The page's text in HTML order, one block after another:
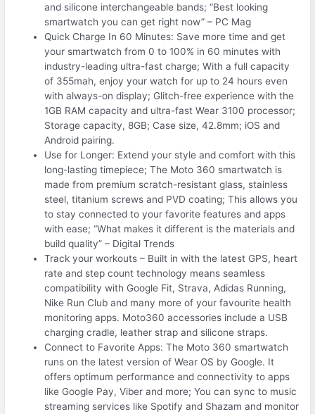
and silicone interchangeable bands; “Best looking
smartwatch you can get right now” – PC Mag
Quick Charge In 60 Minutes: Save more time and get
your smartwatch from 0 to 100% in 60 minutes with
industry-leading ultra-fast charge; With a full capacity
of 355mah, enjoy your watch for up to 24 hours even
with always-on display; Glitch-free experience with the
1GB RAM capacity and ultra-fast Wear 3100 processor;
Storage capacity, 8GB; Case size, 42.8mm; iOS and
Android pairing.
Use for Longer: Extend your style and comfort with this
long-lasting timepiece; The Moto 360 smartwatch is
made from premium scratch-resistant glass, stainless
steel, titanium screws and PVD coating; This allows you
to stay connected to your favorite features and apps
with ease; “What makes it different is the materials and
build quality” – Digital Trends
Track your workouts – Built in with the latest GPS, heart
rate and step count technology means seamless
compatibility with Google Fit, Strava, Adidas Running,
Nike Run Club and many more of your favourite health
monitoring apps. Moto360 accessories include a USB
charging cradle, leather strap and silicone straps.
Connect to Favorite Apps: The Moto 360 smartwatch
runs on the latest version of Wear OS by Google. It
offers optimum performance and connectivity to apps
like Google Pay, Viber and more; You can sync to music
streaming services like Spotify and Shazam and monitor